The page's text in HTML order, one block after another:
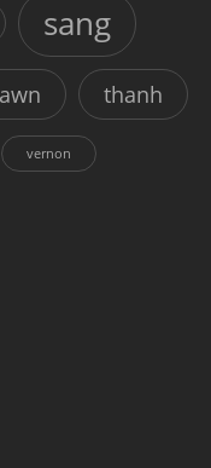
sang
thanh
vernon